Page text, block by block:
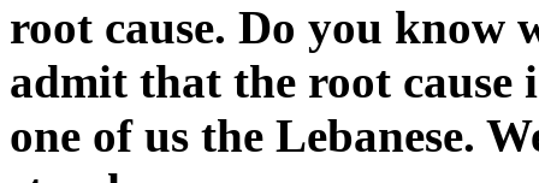
root cause. Do you know
admit that the root cause
one of us the Lebanese.